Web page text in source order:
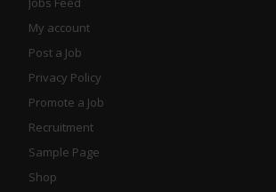
My account
Post a Job
Privacy Policy
Promote a Job
Recruitment
Sample Page
Shop